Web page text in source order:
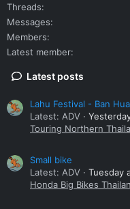
Threads
Messages
Members
Latest member
Latest posts
Lahu Festival - Ban
Latest: ADV
Touring Northern
Small bike
Latest: ADV
Tuesday
Honda Big Bikes